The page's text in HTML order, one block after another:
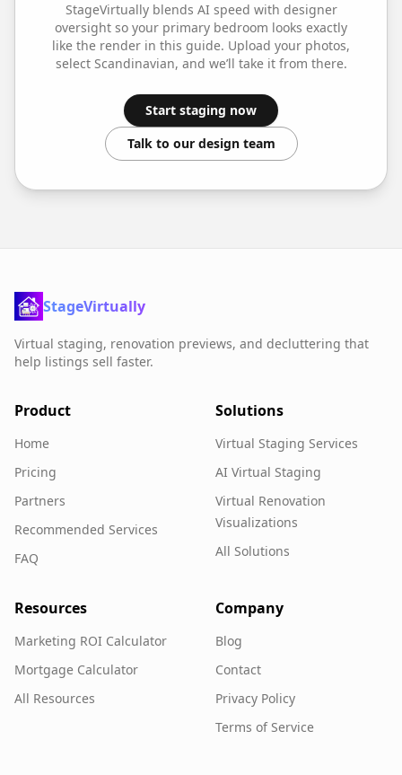
StageVirtually blends AI speed with designer
oversight so your primary bedroom looks exactly
like the render in this guide. Upload your photos,
select Scandinavian, and we’ll take it from there.
Start staging now
Talk to our design team
StageVirtually
Virtual staging, renovation previews, and decluttering that
help listings sell faster.
Product
Home
Pricing
Partners
Recommended Services
FAQ
Solutions
Virtual Staging Services
AI Virtual Staging
Virtual Renovation
Visualizations
All Solutions
Resources
Marketing ROI Calculator
Mortgage Calculator
All Resources
Company
Blog
Contact
Privacy Policy
Terms of Service